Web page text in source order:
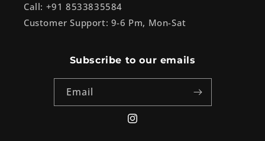
Call: +91 8533835584
Customer Support: 9-6 Pm, Mon-Sat
Subscribe to our emails
Email
Instagram